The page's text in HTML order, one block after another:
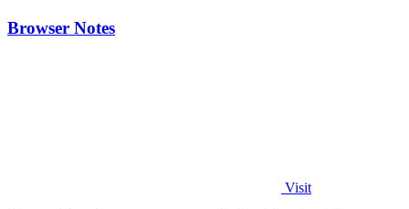
Browser Notes
Visit